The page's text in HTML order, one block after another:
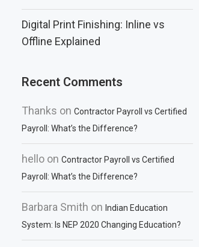
Digital Print Finishing: Inline vs
Offline Explained
Recent Comments
Thanks onContractor Payroll vs Certified
Payroll: What’s the Difference?
hello onContractor Payroll vs Certified
Payroll: What’s the Difference?
Barbara Smith onIndian Education
System: Is NEP 2020 Changing Education?